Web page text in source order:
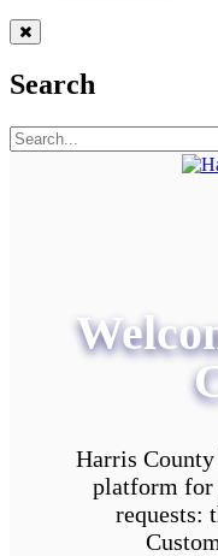
Search
Harris County
platform for
requests: